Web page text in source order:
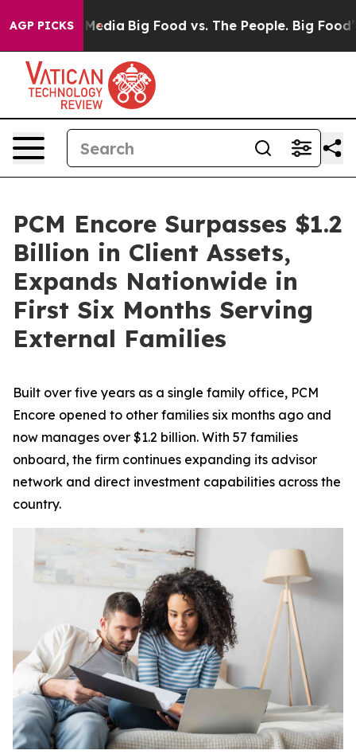
AGP PICKS
Media Big Food vs. The People. Big Food’s
PCM Encore Surpasses $1.2
Billion in Client Assets,
Expands Nationwide in
First Six Months Serving
External Families
Built over five years as a single family office, PCM
Encore opened to other families six months ago and
now manages over $1.2 billion. With 57 families
onboard, the firm continues expanding its advisor
network and direct investment capabilities across the
country.